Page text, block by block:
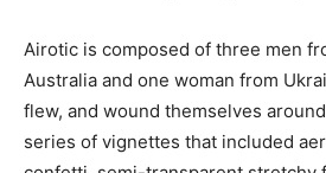
Airotic is composed of three men
Australia and one woman from
flew, and wound themselves
series of vignettes that included